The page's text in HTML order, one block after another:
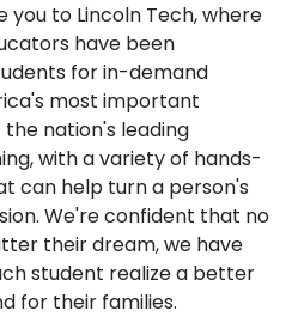
you to Lincoln Tech, where
have been
for in-demand
most important
the nation's leading
with a variety of hands-
can help turn a person's
We're confident that no
their dream, we have
student realize a better
for their families.